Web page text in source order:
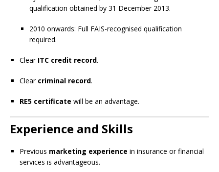
qualification obtained by 31 December 2013.
2010 onwards: Full FAIS-recognised qualification
required.
Clear ITC credit record.
Clear criminal record.
RE5 certificate will be an advantage.
Experience and Skills
Previous marketing experience in insurance or financial
services is advantageous.